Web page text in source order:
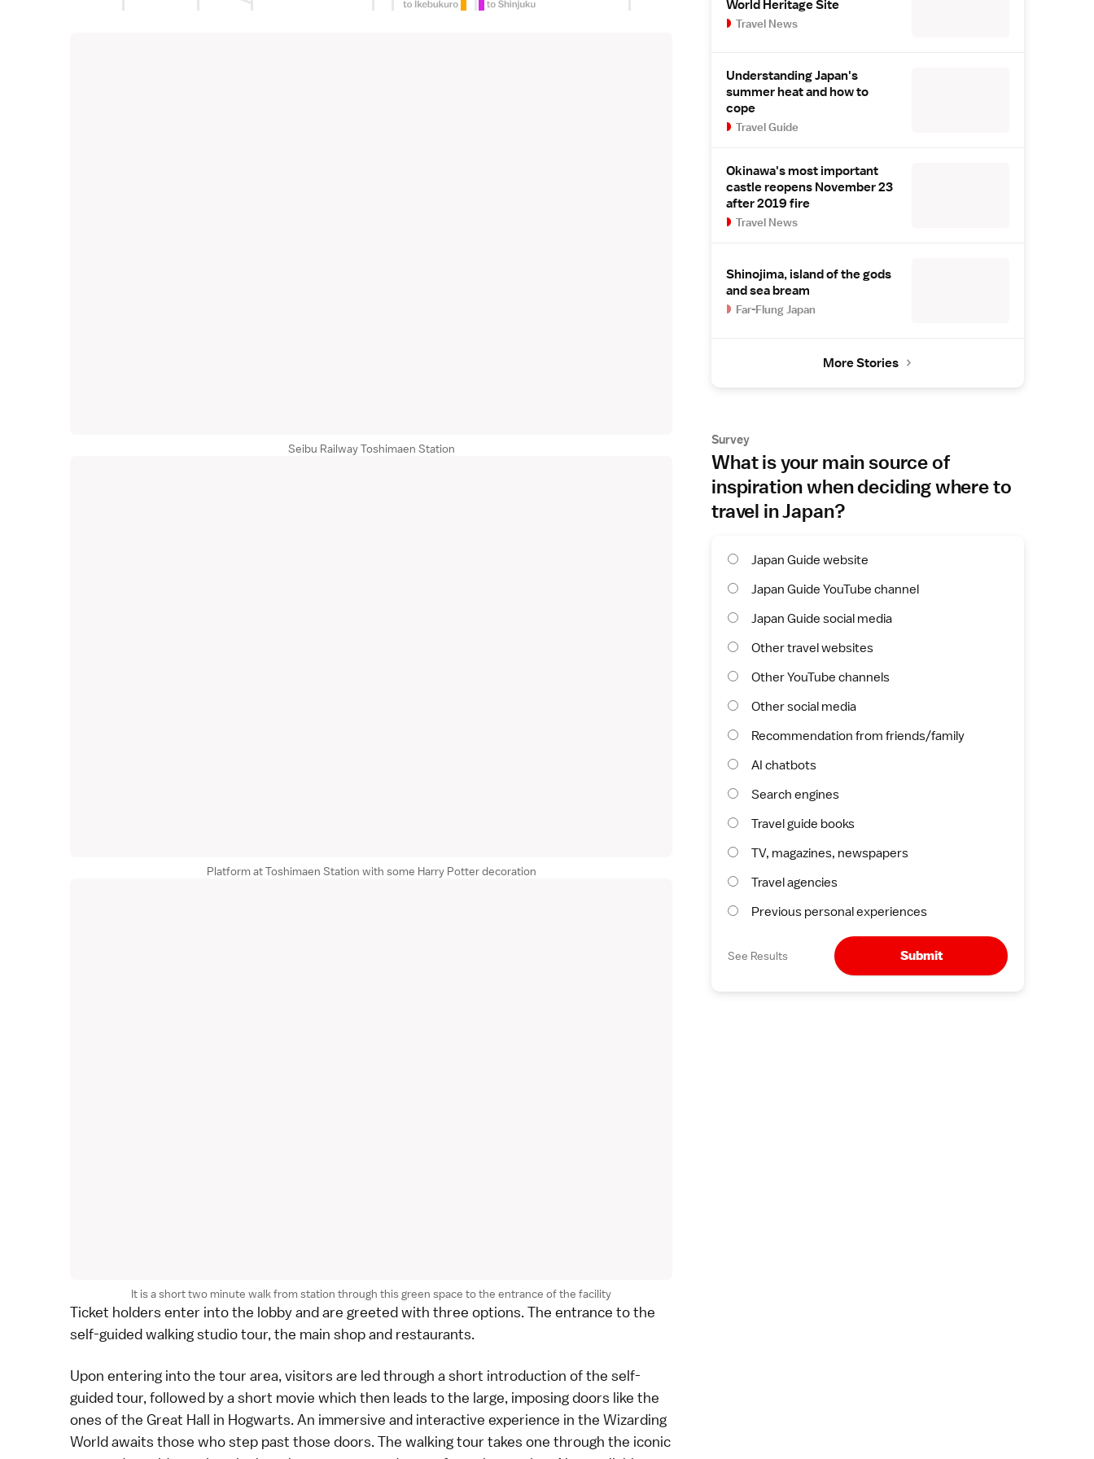
Seibu Railway Toshimaen Station
Platform at Toshimaen Station with some Harry Potter decoration
It is a short two minute walk from station through this green space to the entrance of the facility
Ticket holders enter into the lobby and are greeted with three options. The entrance to the
self-guided walking studio tour, the main shop and restaurants.
Upon entering into the tour area, visitors are led through a short introduction of the self-
guided tour, followed by a short movie which then leads to the large, imposing doors like the
ones of the Great Hall in Hogwarts. An immersive and interactive experience in the Wizarding
World awaits those who step past those doors. The walking tour takes one through the iconic
World Heritage Site
Travel News
Understanding Japan's
summer heat and how to
cope
Travel Guide
Okinawa's most important
castle reopens November 23
after 2019 fire
Travel News
Shinojima, island of the gods
and sea bream
Far-Flung Japan
More Stories
Survey
What is your main source of
inspiration when deciding where to
travel in Japan?
Japan Guide website
Japan Guide YouTube channel
Japan Guide social media
Other travel websites
Other YouTube channels
Other social media
Recommendation from friends/family
AI chatbots
Search engines
Travel guide books
TV, magazines, newspapers
Travel agencies
Previous personal experiences
See Results Submit